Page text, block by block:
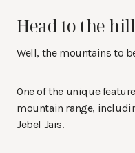
Head to the
Well, the mountains to
One of the unique
mountain range,
Jebel Jais.